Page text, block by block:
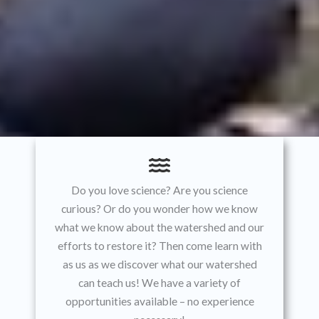
Do you love science? Are you science
curious? Or do you wonder how we know
what we know about the watershed and our
efforts to restore it? Then come learn with
as us as we discover what our watershed
can teach us! We have a variety of
opportunities available – no experience